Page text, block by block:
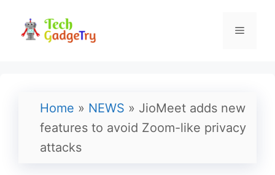
Menu
Home » NEWS » JioMeet adds new
features to avoid Zoom-like privacy
attacks